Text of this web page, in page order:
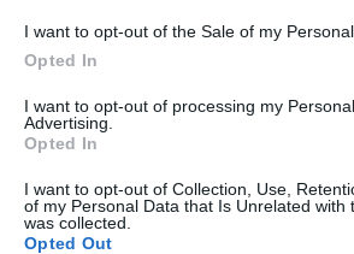
I want to opt-out of the Sale of my Personal
Opted In
I want to opt-out of processing my
Advertising.
Opted In
I want to opt-out of Collection, Use,
of my Personal Data that Is Unrelated with
was collected.
Opted Out